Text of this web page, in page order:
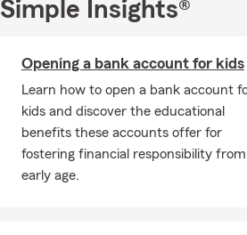
Home Insurance
Life Insurance
Health insurance
Boat, RV, ATV, UTV Insurance
August often means new routines,
Simple Insights®
Opening a bank account for kids
Learn how to open a bank account
kids and discover the educational
benefits these accounts offer for
fostering financial responsibility
early age.